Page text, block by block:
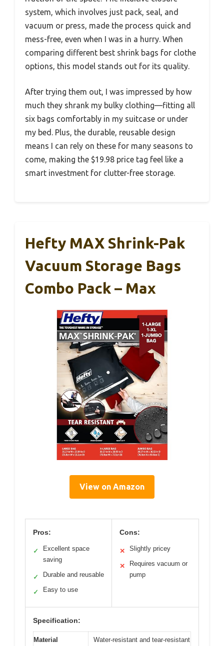
system, which involves just pack, seal, and
vacuum or press, made the process quick and
mess-free, even when I was in a hurry. When
comparing different best shrink bags for clothe
options, this model stands out for its quality.
After trying them out, I was impressed by how
much they shrank my bulky clothing—fitting all
six bags comfortably in my suitcase or under
my bed. Plus, the durable, reusable design
means I can rely on these for many seasons to
come, making the $19.98 price tag feel like a
smart investment for clutter-free storage.
Hefty MAX Shrink-Pak
Vacuum Storage Bags
Combo Pack – Max
View on Amazon
Pros:
✓
Excellent space
saving
✓ Durable and reusable
✓ Easy to use
Cons:
✕ Slightly pricey
✕
Requires vacuum or
pump
Specification:
Material
Water-resistant and tear-resistant